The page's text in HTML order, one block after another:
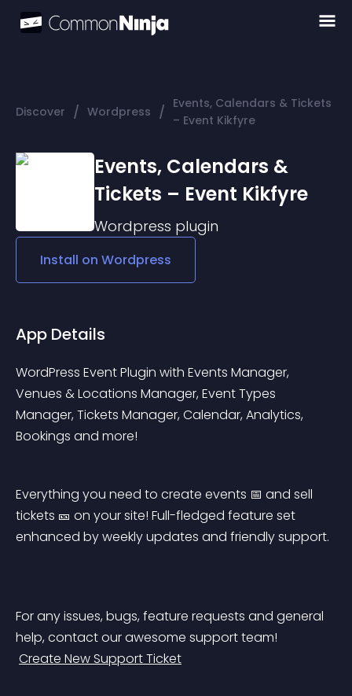
Discover / Wordpress / Events, Calendars & Tickets
– Event Kikfyre
Events, Calendars &
Tickets – Event Kikfyre
Wordpress plugin
Install on Wordpress
App Details
WordPress Event Plugin with Events Manager,
Venues & Locations Manager, Event Types
Manager, Tickets Manager, Calendar, Analytics,
Bookings and more!
Everything you need to create events 📅 and sell
tickets 🎫 on your site! Full-fledged feature set
enhanced by weekly updates and friendly support.
For any issues, bugs, feature requests and general
help, contact our awesome support team!
Create New Support Ticket